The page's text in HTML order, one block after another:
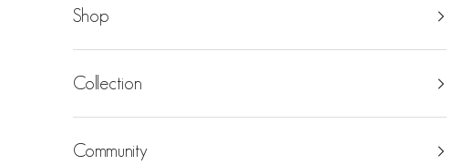
Shop
Collection
Community